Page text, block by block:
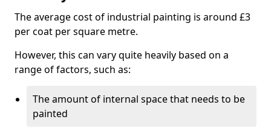
The average cost of industrial painting is around £3
per coat per square metre.
However, this can vary quite heavily based on a
range of factors, such as:
The amount of internal space that needs to be
painted